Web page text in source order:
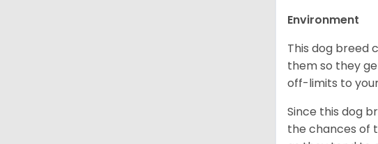
Environment
This dog breed
them so they
off-limits to
Since this dog
the chances of